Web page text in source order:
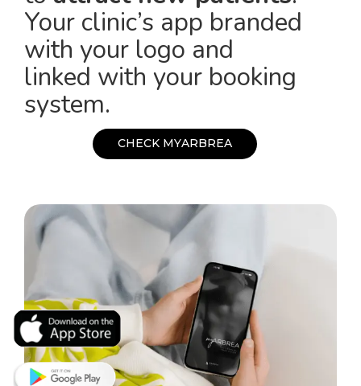
Your clinic’s app branded
with your logo and
linked with your booking
system.
CHECK MYARBREA